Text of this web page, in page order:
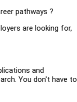
pathways ?
are looking for,
and
You don't have to